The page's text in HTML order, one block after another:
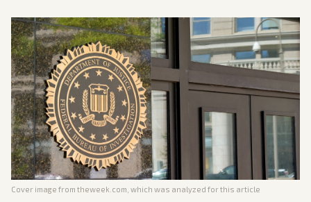
Cover image from theweek.com , which was analyzed for this article